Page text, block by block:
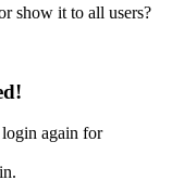
show it to all users?
login again for